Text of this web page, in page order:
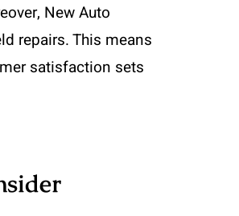
New Auto
repairs. This means
satisfaction sets